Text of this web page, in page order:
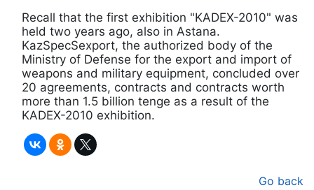
Recall that the first exhibition "KADEX-2010" was
held two years ago, also in Astana.
KazSpecSexport, the authorized body of the
Ministry of Defense for the export and import of
weapons and military equipment, concluded over
20 agreements, contracts and contracts worth
more than 1.5 billion tenge as a result of the
KADEX-2010 exhibition.
Go back